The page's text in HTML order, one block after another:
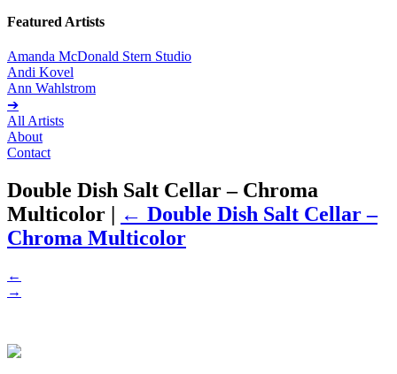
Featured Artists
Amanda McDonald Stern Studio
Andi Kovel
Ann Wahlstrom
➔
All Artists
About
Contact
Double Dish Salt Cellar – Chroma
Multicolor | ← Double Dish Salt Cellar –
Chroma Multicolor
←
→